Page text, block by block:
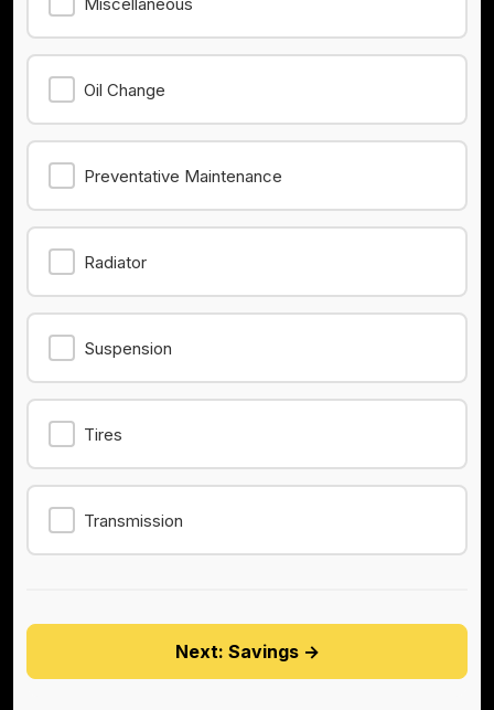
Oil Change
Preventative Maintenance
Radiator
Suspension
Tires
Transmission
Next: Savings →